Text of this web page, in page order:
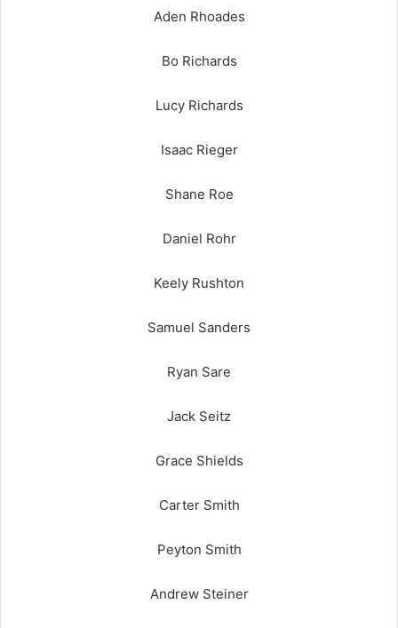
Aden Rhoades
Bo Richards
Lucy Richards
Isaac Rieger
Shane Roe
Daniel Rohr
Keely Rushton
Samuel Sanders
Ryan Sare
Jack Seitz
Grace Shields
Carter Smith
Peyton Smith
Andrew Steiner